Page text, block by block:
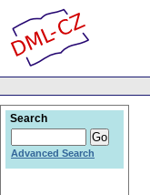
Search
Advanced Search